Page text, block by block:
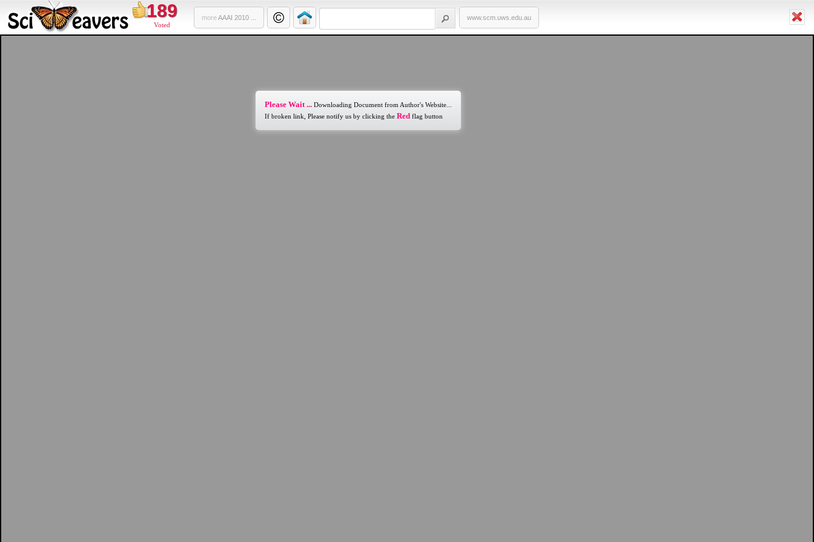
189
Voted
moreAAAI 2010 ... www.scm.uws.edu.au
Please Wait ... Downloading Document from Author's Website...
If broken link, Please notify us by clicking the Red flag button